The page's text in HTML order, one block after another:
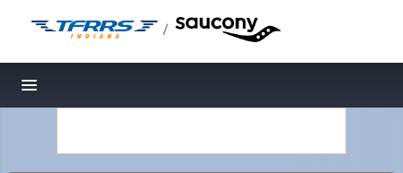
/
Toggle navigation